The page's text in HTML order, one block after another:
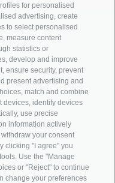
for personalised
advertising, create
to select personalised
measure content
statistics or
develop and improve
ensure security, prevent
present advertising and
match and combine
devices, identify devices
use precise
information actively
your consent
clicking "I agree" you
Use the "Manage
or "Reject" to continue
change your preferences
IN SOUTH
Tyrol
in South
in South
Contact
Weather
Events
Catalogue